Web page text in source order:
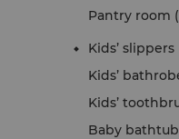
Pantry room
Kids’ slippers
Kids’
Kids’
Baby bathtub